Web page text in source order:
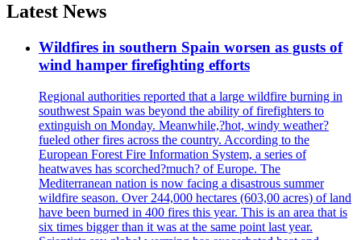
Latest News
Wildfires in southern Spain worsen as gusts of
wind hamper firefighting efforts
Regional authorities reported that a large wildfire burning in
southwest Spain was beyond the ability of firefighters to
extinguish on Monday. Meanwhile,?hot, windy weather?
fueled other fires across the country. According to the
European Forest Fire Information System, a series of
heatwaves has scorched?much? of Europe. The
Mediterranean nation is now facing a disastrous summer
wildfire season. Over 244,000 hectares (603,00 acres) of land
have been burned in 400 fires this year. This is an area that is
six times bigger than it was at the same point last year.